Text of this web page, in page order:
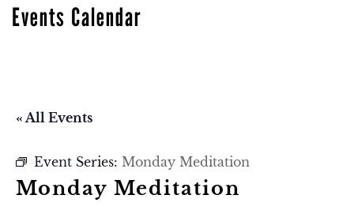
Events Calendar
« All Events
Event Series: Monday Meditation
Monday Meditation